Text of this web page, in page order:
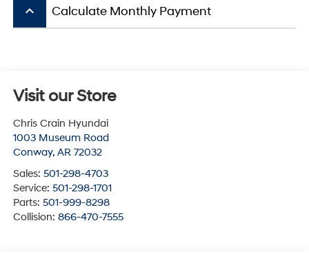
keyboard_arrow_up Calculate Monthly Payment
Visit our Store
Chris Crain Hyundai
1003 Museum Road
Conway, AR 72032
Sales: 501-298-4703
Service: 501-298-1701
Parts: 501-999-8298
Collision: 866-470-7555